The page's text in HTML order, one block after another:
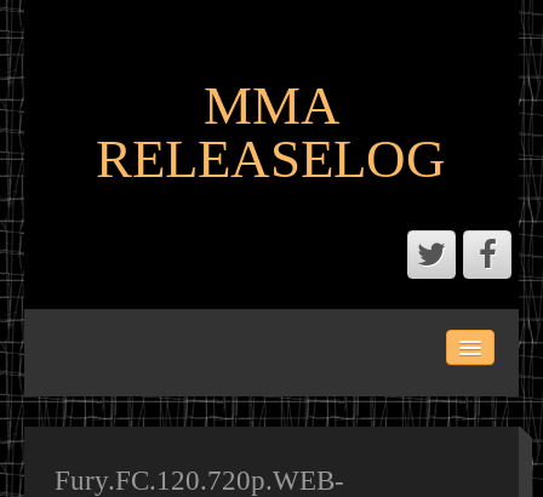
MMA
RELEASELOG
LATEST SCENE AND P2P MMA RELEASES
Fury.FC.120.720p.WEB-